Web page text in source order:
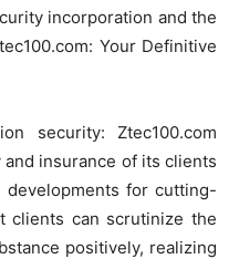
incorporation and the
Your Definitive
security: Ztec100.com
insurance of its clients
for cutting-
clients can scrutinize the
positively, realizing